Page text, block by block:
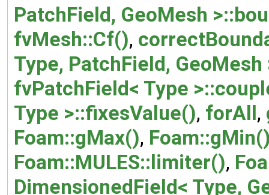
PatchField, GeoMesh
fvMesh::Cf(),
Type, PatchField,
fvPatchField< Type
Type >::fixesValue(), forAll ,
Foam::gMax(),
Foam::MULES::limiter(),
DimensionedField< Type,